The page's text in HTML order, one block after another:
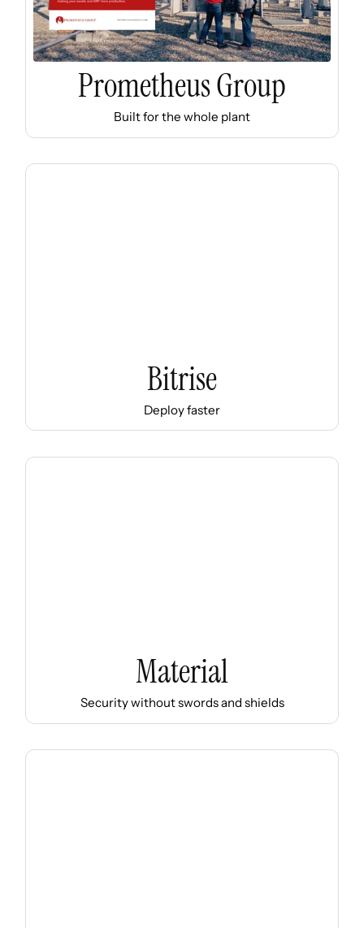
Prometheus Group
Built for the whole plant
Bitrise
Deploy faster
Material
Security without swords and shields